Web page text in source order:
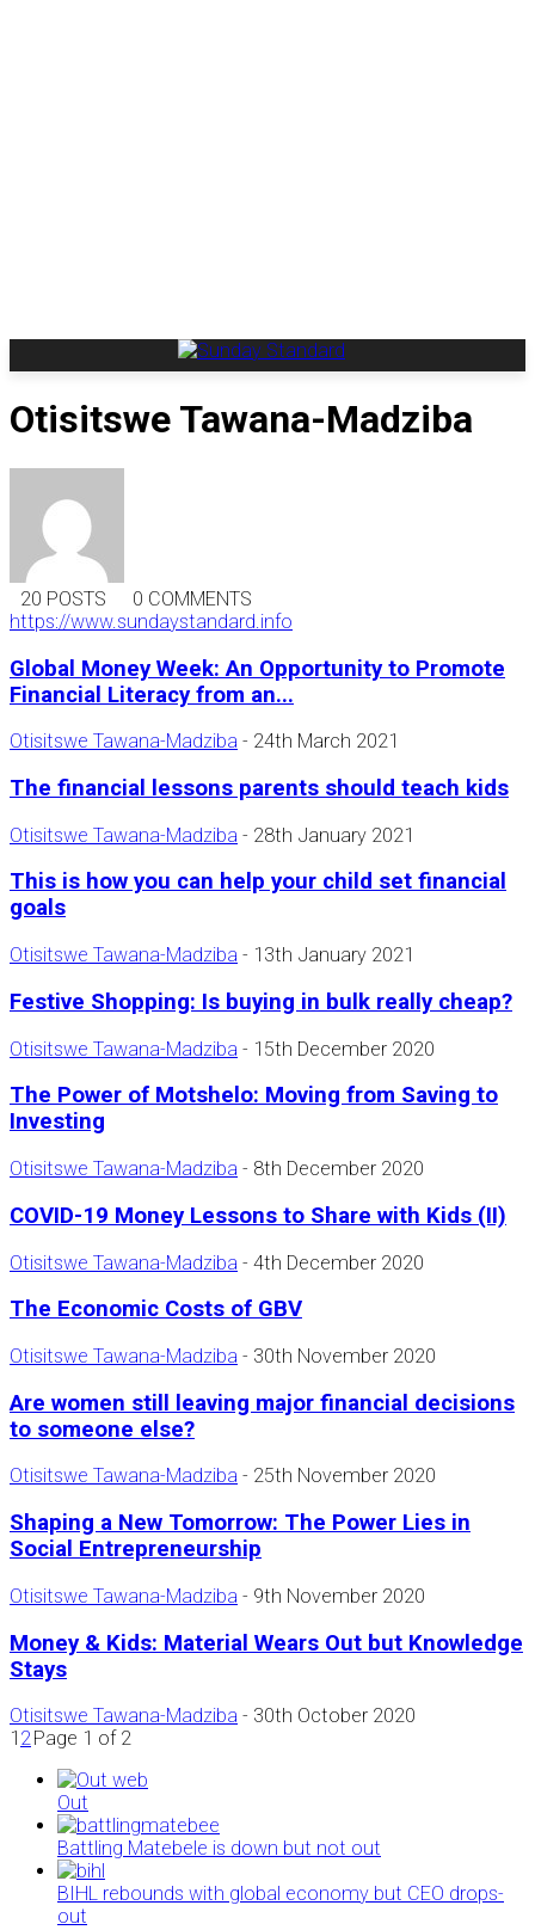
Otisitswe Tawana-Madziba
20 POSTS
0 COMMENTS
https://www.sundaystandard.info
Global Money Week: An Opportunity to Promote
Financial Literacy from an...
Otisitswe Tawana-Madziba - 24th March 2021
The financial lessons parents should teach kids
Otisitswe Tawana-Madziba - 28th January 2021
This is how you can help your child set financial
goals
Otisitswe Tawana-Madziba - 13th January 2021
Festive Shopping: Is buying in bulk really cheap?
Otisitswe Tawana-Madziba - 15th December 2020
The Power of Motshelo: Moving from Saving to
Investing
Otisitswe Tawana-Madziba - 8th December 2020
COVID-19 Money Lessons to Share with Kids (II)
Otisitswe Tawana-Madziba - 4th December 2020
The Economic Costs of GBV
Otisitswe Tawana-Madziba - 30th November 2020
Are women still leaving major financial decisions
to someone else?
Otisitswe Tawana-Madziba - 25th November 2020
Shaping a New Tomorrow: The Power Lies in
Social Entrepreneurship
Otisitswe Tawana-Madziba - 9th November 2020
Money & Kids: Material Wears Out but Knowledge
Stays
Otisitswe Tawana-Madziba - 30th October 2020
1 2Page 1 of 2
Out
Battling Matebele is down but not out
BIHL rebounds with global economy but CEO drops-
out